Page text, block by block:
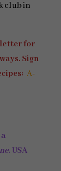
club in
for
Sign
A-
. USA